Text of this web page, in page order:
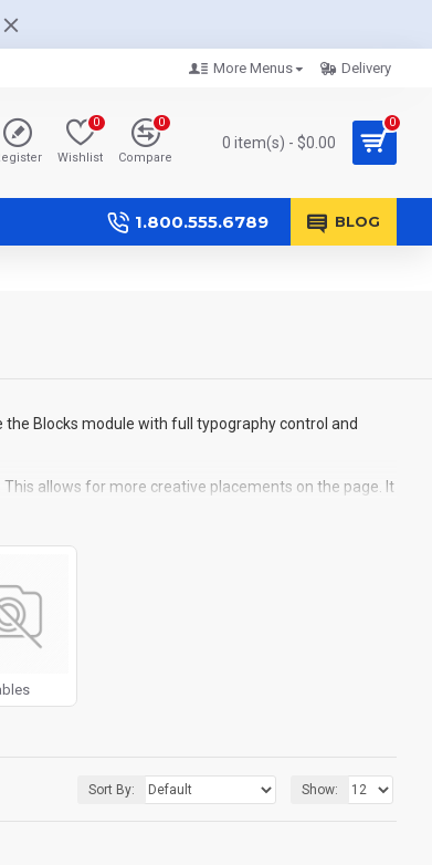
More Menus Delivery
Wishlist
0
Compare
0
0 item(s) - $0.00
0
1.800.555.6789 BLOG
Blocks module with full typography control and
allows for more creative placements on the page. It
in category pages as you scroll down or by clicking the
Sort By: Show: